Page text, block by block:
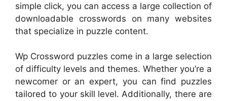
simple click, you can access a large collection of
downloadable crosswords on many websites
that specialize in puzzle content.
Wp Crossword puzzles come in a large selection
of difficulty levels and themes. Whether you’re a
newcomer or an expert, you can find puzzles
tailored to your skill level. Additionally, there are